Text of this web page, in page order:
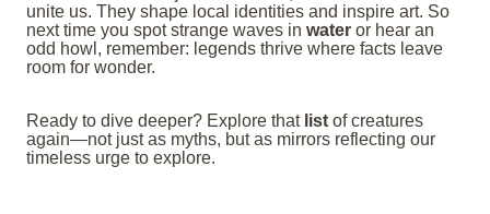
unite us. They shape local identities and inspire art. So
next time you spot strange waves in water or hear an
odd howl, remember: legends thrive where facts leave
room for wonder.
Ready to dive deeper? Explore that list of creatures
again—not just as myths, but as mirrors reflecting our
timeless urge to explore.